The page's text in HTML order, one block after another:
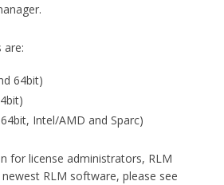
are:
64bit)
Intel/AMD and Sparc)
for license administrators, RLM
RLM software, please see